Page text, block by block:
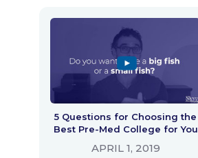
5 Questions for Choosing the
Best Pre-Med College for You
APRIL 1, 2019